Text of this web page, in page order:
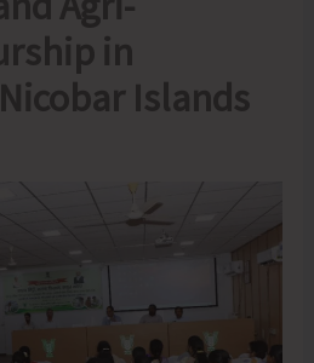
in
Islands